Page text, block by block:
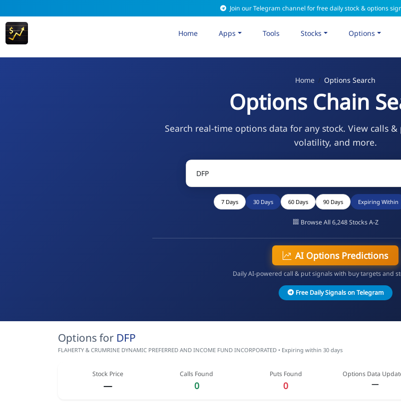
Join our Telegram channel for free daily stock & options
Home Apps Tools Stocks Options
Home Options Search
Options Chain
Search real-time options data for any stock. View calls
volatility, and more.
7 Days 30 Days 60 Days 90 Days Expiring Within
Browse All 6,248 Stocks A-Z
AI Options Predictions
Daily AI-powered call & put signals with buy targets and
Free Daily Signals on Telegram
Options for DFP
FLAHERTY & CRUMRINE DYNAMIC PREFERRED AND INCOME FUND INCORPORATED • Expiring within 30 days
Stock Price
—
Calls Found
0
Puts Found
0
Options Data
—